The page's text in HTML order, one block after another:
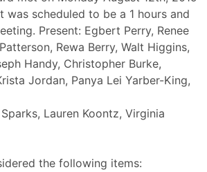
was scheduled to be a 1 hours and
Present: Egbert Perry, Renee
Rewa Berry, Walt Higgins,
Handy, Christopher Burke,
Jordan, Panya Lei Yarber-King,
Lauren Koontz, Virginia
the following items: